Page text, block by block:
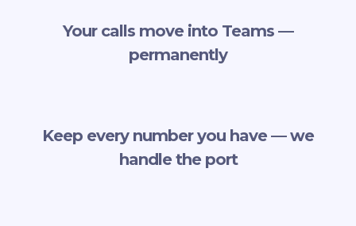
Your calls move into Teams —
permanently
Keep every number you have — we
handle the port